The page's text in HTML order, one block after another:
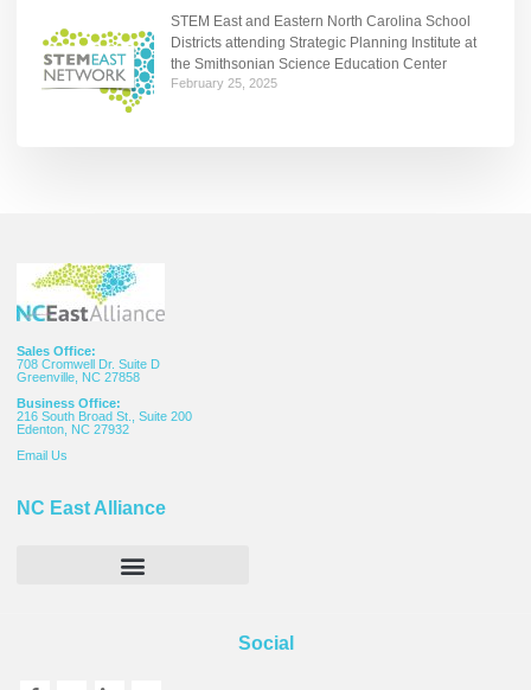
STEM East and Eastern North Carolina School
Districts attending Strategic Planning Institute at
the Smithsonian Science Education Center
February 25, 2025
Sales Office:
708 Cromwell Dr. Suite D
Greenville, NC 27858
Business Office:
216 South Broad St., Suite 200
Edenton, NC 27932
Email Us
NC East Alliance
Social